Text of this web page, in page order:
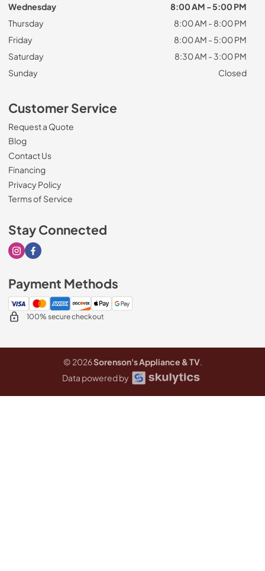
Wednesday
8:00 AM - 5:00 PM
Thursday
8:00 AM - 8:00 PM
Friday
8:00 AM - 5:00 PM
Saturday
8:30 AM - 3:00 PM
Sunday
Closed
Customer Service
Request a Quote
Blog
Contact Us
Financing
Privacy Policy
Terms of Service
Stay Connected
Visit our Instagram page
Visit our Facebook page
Payment Methods
100% secure checkout
© 2026Sorenson's Appliance & TV.
Data powered by